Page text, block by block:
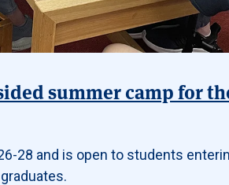
summer camp for
28 and is open to students